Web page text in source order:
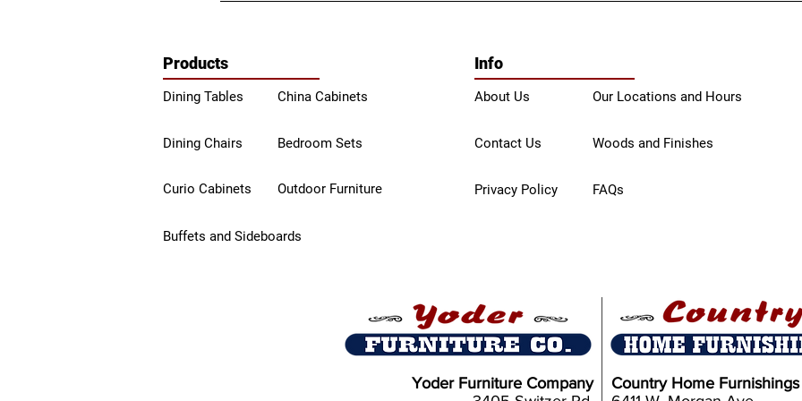
Products
Dining Tables China Cabinets
Dining Chairs Bedroom Sets
Info
About Us Our Locations and Hours
Contact Us Woods and Finishes
Curio Cabinets Outdoor Furniture Privacy Policy FAQs
Buffets and Sideboards
Yoder Furniture Company
Country Home Furnishings